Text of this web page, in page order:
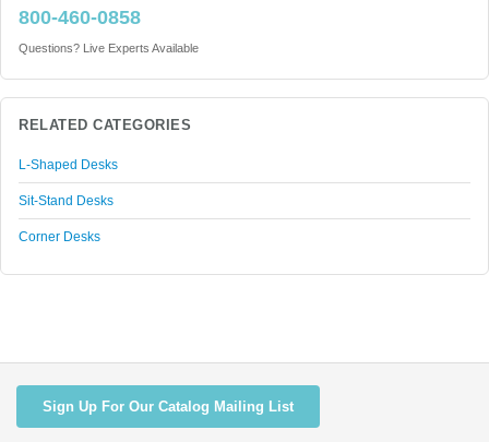
800-460-0858
Questions? Live Experts Available
RELATED CATEGORIES
L-Shaped Desks
Sit-Stand Desks
Corner Desks
Sign Up For Our Catalog Mailing List